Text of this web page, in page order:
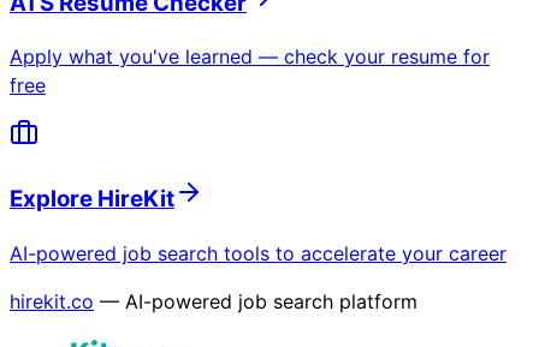
Apply what you've learned — check your resume for
free
Explore HireKit
AI-powered job search tools to accelerate your career
hirekit.co — AI-powered job search platform